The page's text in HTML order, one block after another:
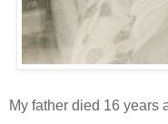
My father died 16 years